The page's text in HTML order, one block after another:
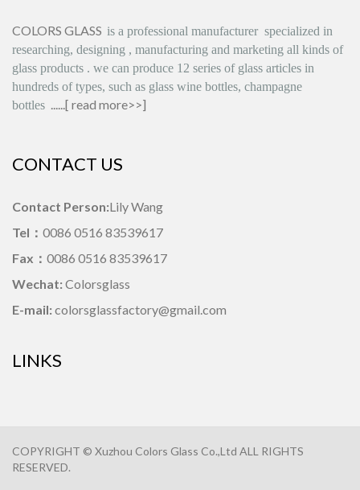
COLORS GLASS is a professional manufacturer specialized in
researching, designing , manufacturing and marketing all kinds of
glass products . we can produce 12 series of glass articles in
hundreds of types, such as glass wine bottles, champagne
bottles ......[ read more>>]
CONTACT US
Contact Person:Lily Wang
Tel： 0086 0516 83539617
Fax： 0086 0516 83539617
Wechat: Colorsglass
E-mail: colorsglassfactory@gmail.com
LINKS
COPYRIGHT © Xuzhou Colors Glass Co.,Ltd ALL RIGHTS
RESERVED.